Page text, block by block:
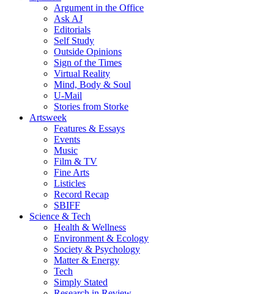
Argument in the Office
Ask AJ
Editorials
Self Study
Outside Opinions
Sign of the Times
Virtual Reality
Mind, Body & Soul
U-Mail
Stories from Storke
Artsweek
Features & Essays
Events
Music
Film & TV
Fine Arts
Listicles
Record Recap
SBIFF
Science & Tech
Health & Wellness
Environment & Ecology
Society & Psychology
Matter & Energy
Tech
Simply Stated